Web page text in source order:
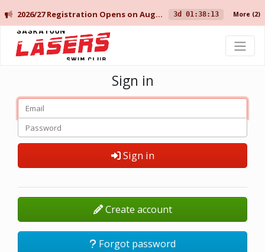
2026/27 Registration Opens on August 10 for Current Members, and August 14 for New Members. 3d 01:38:13 More (2)
Saskatoon Lasers Swim Club
Sign in
Sign in
Create account
Forgot password